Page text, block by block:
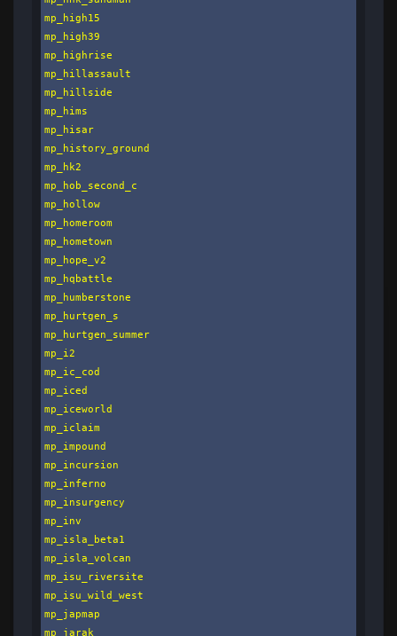
mp_high15
mp_high39
mp_highrise
mp_hillassault
mp_hillside
mp_hims
mp_hisar
mp_history_ground
mp_hk2
mp_hob_second_c
mp_hollow
mp_homeroom
mp_hometown
mp_hope_v2
mp_hqbattle
mp_humberstone
mp_hurtgen_s
mp_hurtgen_summer
mp_i2
mp_ic_cod
mp_iced
mp_iceworld
mp_iclaim
mp_impound
mp_incursion
mp_inferno
mp_insurgency
mp_inv
mp_isla_beta1
mp_isla_volcan
mp_isu_riversite
mp_isu_wild_west
mp_japmap
mp_jarak